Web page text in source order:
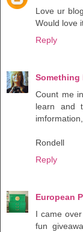
Love ur
Would love
Reply
Something
Count me
learn and
Rondell
Reply
European
I came
fun